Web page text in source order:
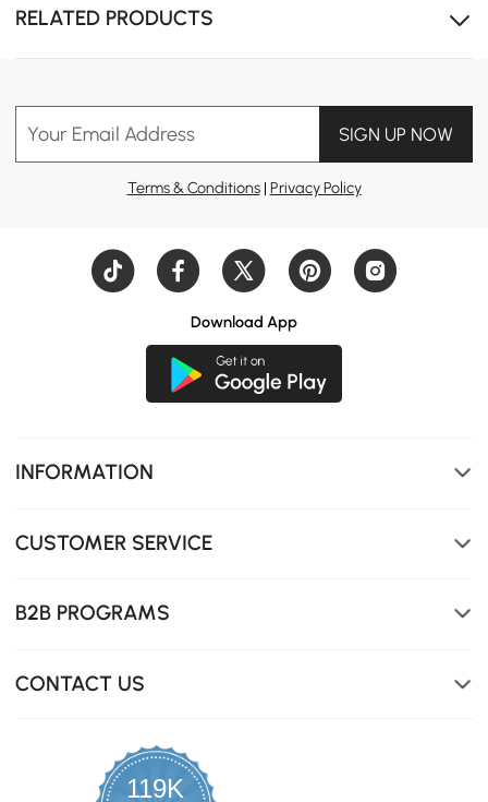
RELATED PRODUCTS
Your Email Address SIGN UP NOW
Terms & Conditions| Privacy Policy
Download App
INFORMATION
CUSTOMER SERVICE
B2B PROGRAMS
CONTACT US
119K